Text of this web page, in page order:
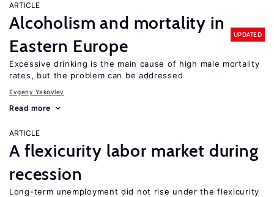
ARTICLE
Alcoholism and mortality in
Eastern Europe
UPDATED
Excessive drinking is the main cause of high male mortality
rates, but the problem can be addressed
Evgeny Yakovlev
Read more
ARTICLE
A flexicurity labor market during
recession
Long-term unemployment did not rise under the flexicurity